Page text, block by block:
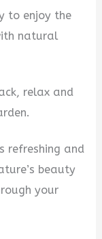
to enjoy the
natural
relax and
refreshing and
beauty
your